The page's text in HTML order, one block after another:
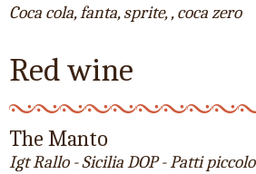
Coca cola, fanta, sprite, , coca zero
Red wine
The Manto
Igt Rallo - Sicilia DOP - Patti piccolo